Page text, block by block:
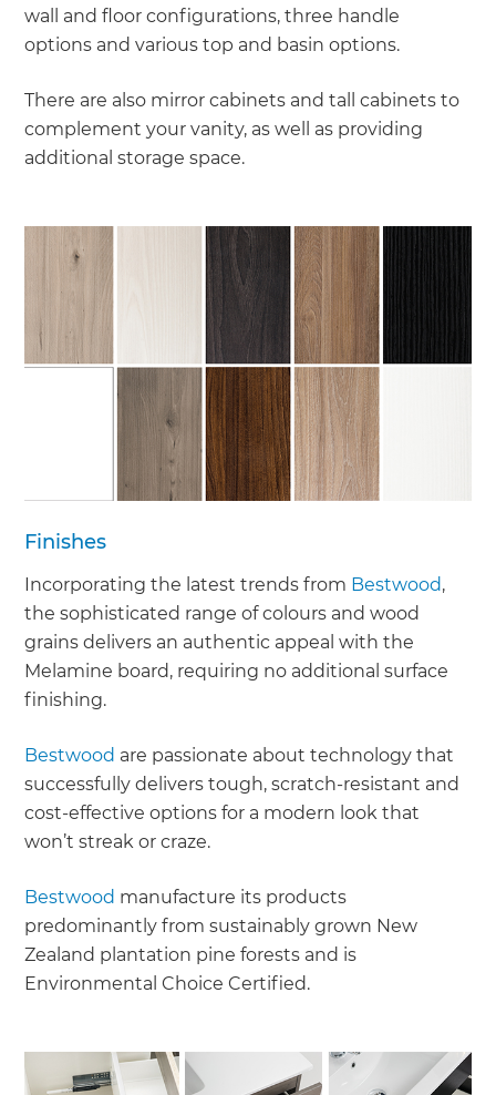
wall and floor configurations, three handle
options and various top and basin options.
There are also mirror cabinets and tall cabinets to
complement your vanity, as well as providing
additional storage space.
Finishes
Incorporating the latest trends from Bestwood,
the sophisticated range of colours and wood
grains delivers an authentic appeal with the
Melamine board, requiring no additional surface
finishing.
Bestwood are passionate about technology that
successfully delivers tough, scratch-resistant and
cost-effective options for a modern look that
won’t streak or craze.
Bestwood manufacture its products
predominantly from sustainably grown New
Zealand plantation pine forests and is
Environmental Choice Certified.